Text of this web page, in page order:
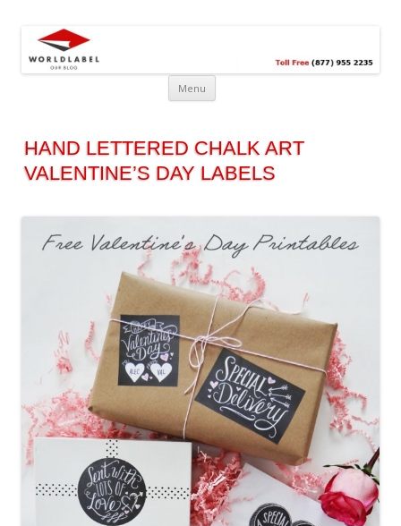
Free printable labels &
templates, label design
@WorldLabel blog!
Menu
HAND LETTERED CHALK ART
VALENTINE’S DAY LABELS